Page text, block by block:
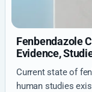
Fenbendazole
Evidence,
Current state of
human studies